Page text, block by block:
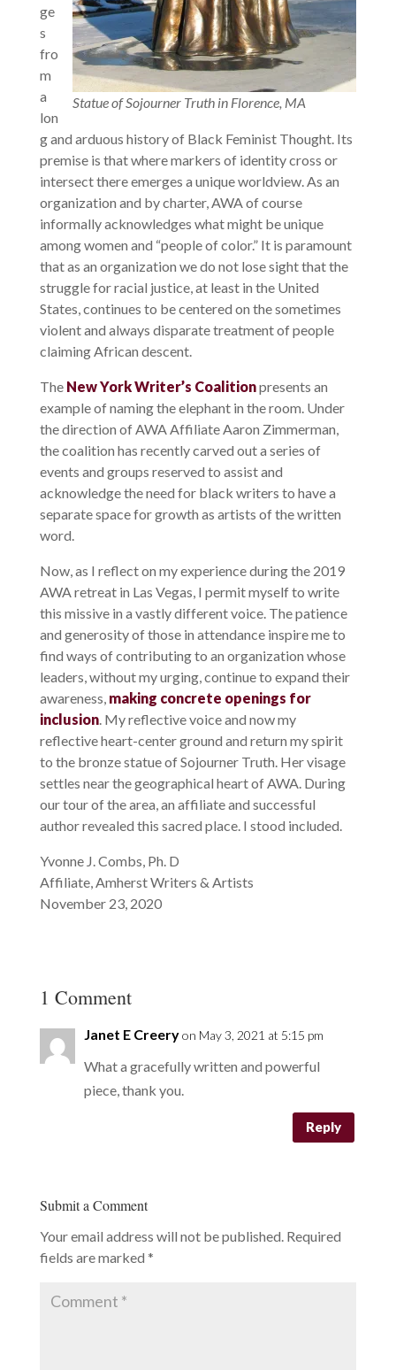
Statue of Sojourner Truth in Florence, MA
ge
s
fro
m
a
lon
g and arduous history of Black Feminist Thought. Its
premise is that where markers of identity cross or
intersect there emerges a unique worldview. As an
organization and by charter, AWA of course
informally acknowledges what might be unique
among women and “people of color.” It is paramount
that as an organization we do not lose sight that the
struggle for racial justice, at least in the United
States, continues to be centered on the sometimes
violent and always disparate treatment of people
claiming African descent.
The New York Writer’s Coalitionpresents an
example of naming the elephant in the room. Under
the direction of AWA Affiliate Aaron Zimmerman,
the coalition has recently carved out a series of
events and groups reserved to assist and
acknowledge the need for black writers to have a
separate space for growth as artists of the written
word.
Now, as I reflect on my experience during the 2019
AWA retreat in Las Vegas, I permit myself to write
this missive in a vastly different voice. The patience
and generosity of those in attendance inspire me to
find ways of contributing to an organization whose
leaders, without my urging, continue to expand their
awareness, making concrete openings for
inclusion. My reflective voice and now my
reflective heart-center ground and return my spirit
to the bronze statue of Sojourner Truth. Her visage
settles near the geographical heart of AWA. During
our tour of the area, an affiliate and successful
author revealed this sacred place. I stood included.
Yvonne J. Combs, Ph. D
Affiliate, Amherst Writers & Artists
November 23, 2020
1 Comment
Janet E Creeryon May 3, 2021 at 5:15 pm
What a gracefully written and powerful
piece, thank you.
Reply
Submit a Comment
Your email address will not be published. Required
fields are marked *